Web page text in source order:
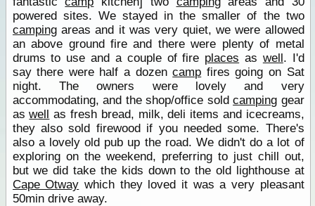
powered sites. We stayed in the smaller of the two
campingareas and it was very quiet, we were allowed
an above ground fire and there were plenty of metal
drums to use and a couple of fire places as well. I'd
say there were half a dozencamp fires going on Sat
night. The owners were lovely and very
accommodating, and the shop/office soldcamping gear
aswell as fresh bread, milk, deli items and icecreams,
they also sold firewood if you needed some. There's
also a lovely old pub up the road. We didn't do a lot of
exploring on the weekend, preferring to just chill out,
but we did take the kids down to the old lighthouse at
Cape Otway which they loved it was a very pleasant
50min drive away.